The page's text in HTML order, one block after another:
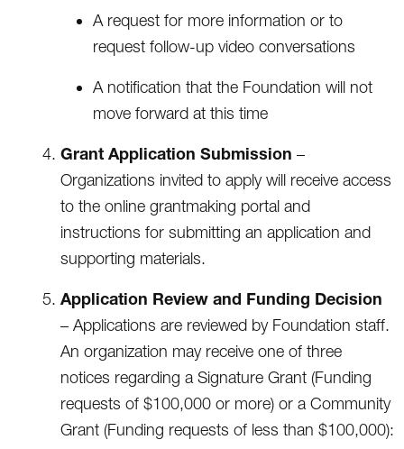
A request for more information or to
request follow-up video conversations
A notification that the Foundation will not
move forward at this time
Grant Application Submission–
Organizations invited to apply will receive access
to the online grantmaking portal and
instructions for submitting an application and
supporting materials.
Application Review and Funding Decision
– Applications are reviewed by Foundation staff.
An organization may receive one of three
notices regarding a Signature Grant (Funding
requests of $100,000 or more) or a Community
Grant (Funding requests of less than $100,000):